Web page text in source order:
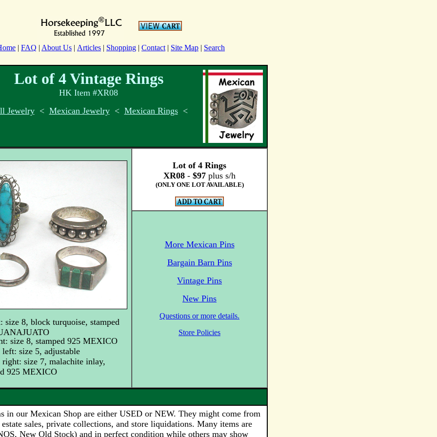
| FAQ | About Us | Articles | Shopping | Contact | Site Map | Search
Lot of 4 Vintage Rings
HK Item #XR08
Jewelry < Mexican Jewelry < Mexican Rings <
size 8, block turquoise, stamped
size 8, stamped 925 MEXICO
size 5, adjustable
right: size 7, malachite inlay,
925 MEXICO
Lot of 4 Rings
XR08 - $97 plus s/h
(ONLY ONE LOT AVAILABLE)
More Mexican Pins
Bargain Barn Pins
Vintage Pins
New Pins
Questions or more details.
Store Policies
in our Mexican Shop are either USED or NEW. They might come from
sales, private collections, and store liquidations. Many items are
New Old Stock) and in perfect condition while others may show